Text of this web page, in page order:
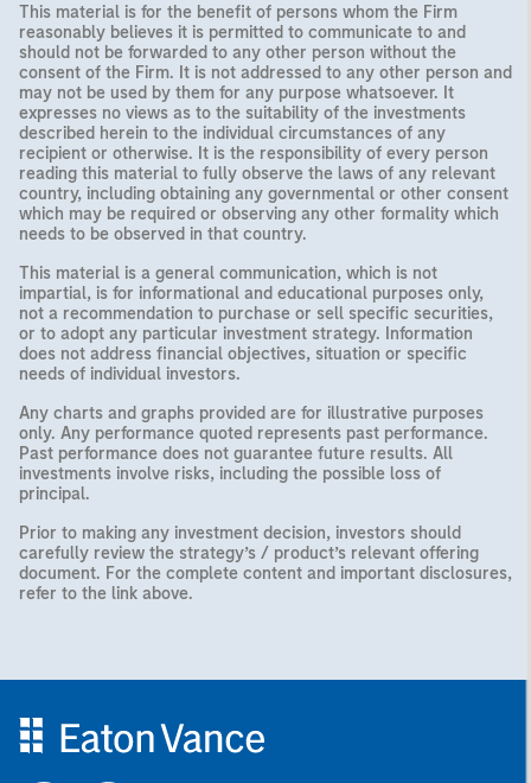
This material is for the benefit of persons whom the Firm
reasonably believes it is permitted to communicate to and
should not be forwarded to any other person without the
consent of the Firm. It is not addressed to any other person and
may not be used by them for any purpose whatsoever. It
expresses no views as to the suitability of the investments
described herein to the individual circumstances of any
recipient or otherwise. It is the responsibility of every person
reading this material to fully observe the laws of any relevant
country, including obtaining any governmental or other consent
which may be required or observing any other formality which
needs to be observed in that country.
This material is a general communication, which is not
impartial, is for informational and educational purposes only,
not a recommendation to purchase or sell specific securities,
or to adopt any particular investment strategy. Information
does not address financial objectives, situation or specific
needs of individual investors.
Any charts and graphs provided are for illustrative purposes
only. Any performance quoted represents past performance.
Past performance does not guarantee future results. All
investments involve risks, including the possible loss of
principal.
Prior to making any investment decision, investors should
carefully review the strategy’s / product’s relevant offering
document. For the complete content and important disclosures,
refer to the link above.